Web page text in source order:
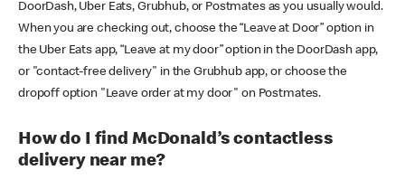
DoorDash, Uber Eats, Grubhub, or Postmates as you usually would.
When you are checking out, choose the “Leave at Door” option in
the Uber Eats app, “Leave at my door” option in the DoorDash app,
or "contact-free delivery" in the Grubhub app, or choose the
dropoff option "Leave order at my door" on Postmates.
How do I find McDonald’s contactless
delivery near me?